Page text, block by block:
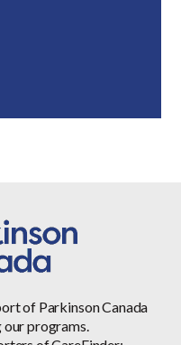
of Parkinson Canada
programs.